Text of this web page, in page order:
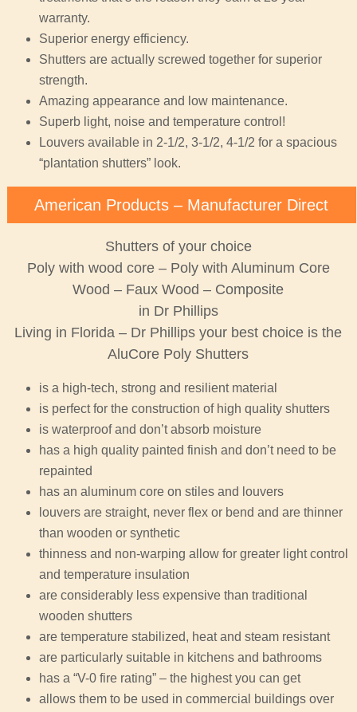
warranty.
Superior energy efficiency.
Shutters are actually screwed together for superior
strength.
Amazing appearance and low maintenance.
Superb light, noise and temperature control!
Louvers available in 2-1/2, 3-1/2, 4-1/2 for a spacious
“plantation shutters” look.
American Products – Manufacturer Direct
Shutters of your choice
Poly with wood core – Poly with Aluminum Core
Wood – Faux Wood – Composite
in Dr Phillips
Living in Florida – Dr Phillips your best choice is the
AluCore Poly Shutters
is a high-tech, strong and resilient material
is perfect for the construction of high quality shutters
is waterproof and don’t absorb moisture
has a high quality painted finish and don’t need to be
repainted
has an aluminum core on stiles and louvers
louvers are straight, never flex or bend and are thinner
than wooden or synthetic
thinness and non-warping allow for greater light control
and temperature insulation
are considerably less expensive than traditional
wooden shutters
are temperature stabilized, heat and steam resistant
are particularly suitable in kitchens and bathrooms
has a “V-0 fire rating” – the highest you can get
allows them to be used in commercial buildings over